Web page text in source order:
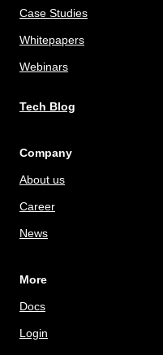
Case Studies
Whitepapers
Webinars
Tech Blog
Company
About us
Career
News
More
Docs
Login